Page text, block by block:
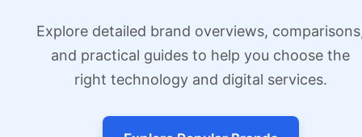
Explore detailed brand overviews,
and practical guides to help you choose the
right technology and digital services.